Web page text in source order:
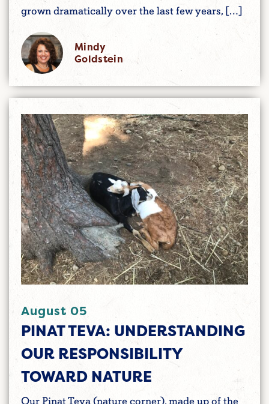
grown dramatically over the last few years, […]
Mindy
Goldstein
August 05
PINAT TEVA: UNDERSTANDING
OUR RESPONSIBILITY
TOWARD NATURE